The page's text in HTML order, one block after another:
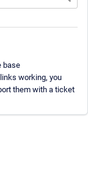
base
working, you
them with a ticket